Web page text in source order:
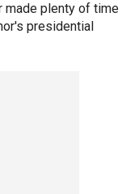
made plenty of time
presidential